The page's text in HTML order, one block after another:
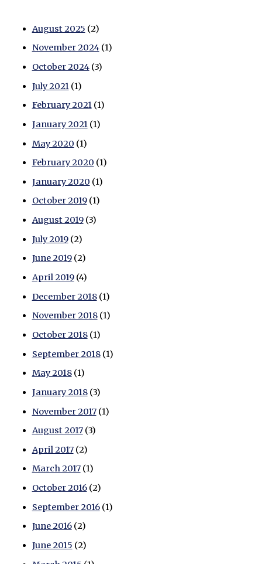
August 2025 (2)
November 2024(1)
October 2024(3)
July 2021(1)
February 2021(1)
January 2021(1)
May 2020 (1)
February 2020 (1)
January 2020 (1)
October 2019(1)
August 2019(3)
July 2019(2)
June 2019(2)
April 2019(4)
December 2018(1)
November 2018(1)
October 2018(1)
September 2018(1)
May 2018(1)
January 2018(3)
November 2017(1)
August 2017(3)
April 2017(2)
March 2017(1)
October 2016(2)
September 2016(1)
June 2016(2)
June 2015 (2)